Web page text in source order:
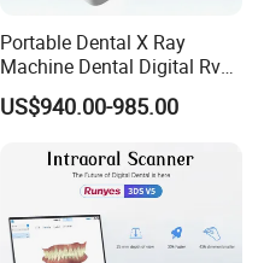
Portable Dental X Ray
Machine Dental Digital Rvg
Sensor Machine
US$940.00-985.00